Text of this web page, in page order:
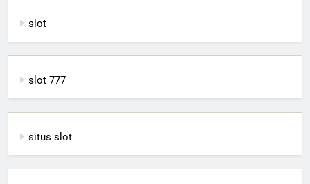
slot
slot 777
situs slot